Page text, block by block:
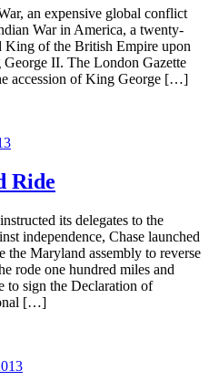
an expensive global conflict
War in America, a twenty-
King of the British Empire upon
II. The London Gazette
accession of King George […]
Ride
its delegates to the
independence, Chase launched
the Maryland assembly to reverse
rode one hundred miles and
to sign the Declaration of
[…]